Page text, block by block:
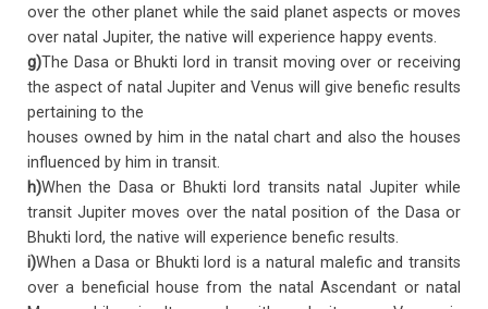
over the other planet while the said planet aspects or moves
over natal Jupiter, the native will experience happy events.
g)The Dasa or Bhukti lord in transit moving over or receiving
the aspect of natal Jupiter and Venus will give benefic results
pertaining to the
houses owned by him in the natal chart and also the houses
influenced by him in transit.
h)When the Dasa or Bhukti lord transits natal Jupiter while
transit Jupiter moves over the natal position of the Dasa or
Bhukti lord, the native will experience benefic results.
i)When a Dasa or Bhukti lord is a natural malefic and transits
over a beneficial house from the natal Ascendant or natal